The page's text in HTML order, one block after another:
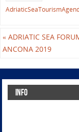
« ADRIATIC SEA
ANCONA 2019
Info